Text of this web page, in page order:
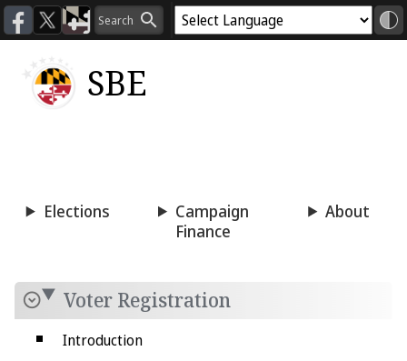
SBE
Elections
Campaign
Finance
About
Voter Registration
Introduction